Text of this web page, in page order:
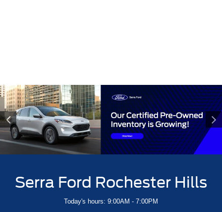
Serra Ford Rochester Hills
Today's hours: 9:00AM - 7:00PM